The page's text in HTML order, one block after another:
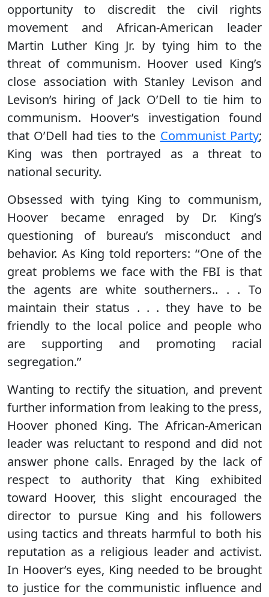
opportunity to discredit the civil rights
movement and African-American leader
Martin Luther King Jr. by tying him to the
threat of communism. Hoover used King’s
close association with Stanley Levison and
Levison’s hiring of Jack O’Dell to tie him to
communism. Hoover’s investigation found
that O’Dell had ties to the Communist Party;
King was then portrayed as a threat to
national security.
Obsessed with tying King to communism,
Hoover became enraged by Dr. King’s
questioning of bureau’s misconduct and
behavior. As King told reporters: ‘‘One of the
great problems we face with the FBI is that
the agents are white southerners.. . . To
maintain their status . . . they have to be
friendly to the local police and people who
are supporting and promoting racial
segregation.’’
Wanting to rectify the situation, and prevent
further information from leaking to the press,
Hoover phoned King. The African-American
leader was reluctant to respond and did not
answer phone calls. Enraged by the lack of
respect to authority that King exhibited
toward Hoover, this slight encouraged the
director to pursue King and his followers
using tactics and threats harmful to both his
reputation as a religious leader and activist.
In Hoover’s eyes, King needed to be brought
to justice for the communistic influence and